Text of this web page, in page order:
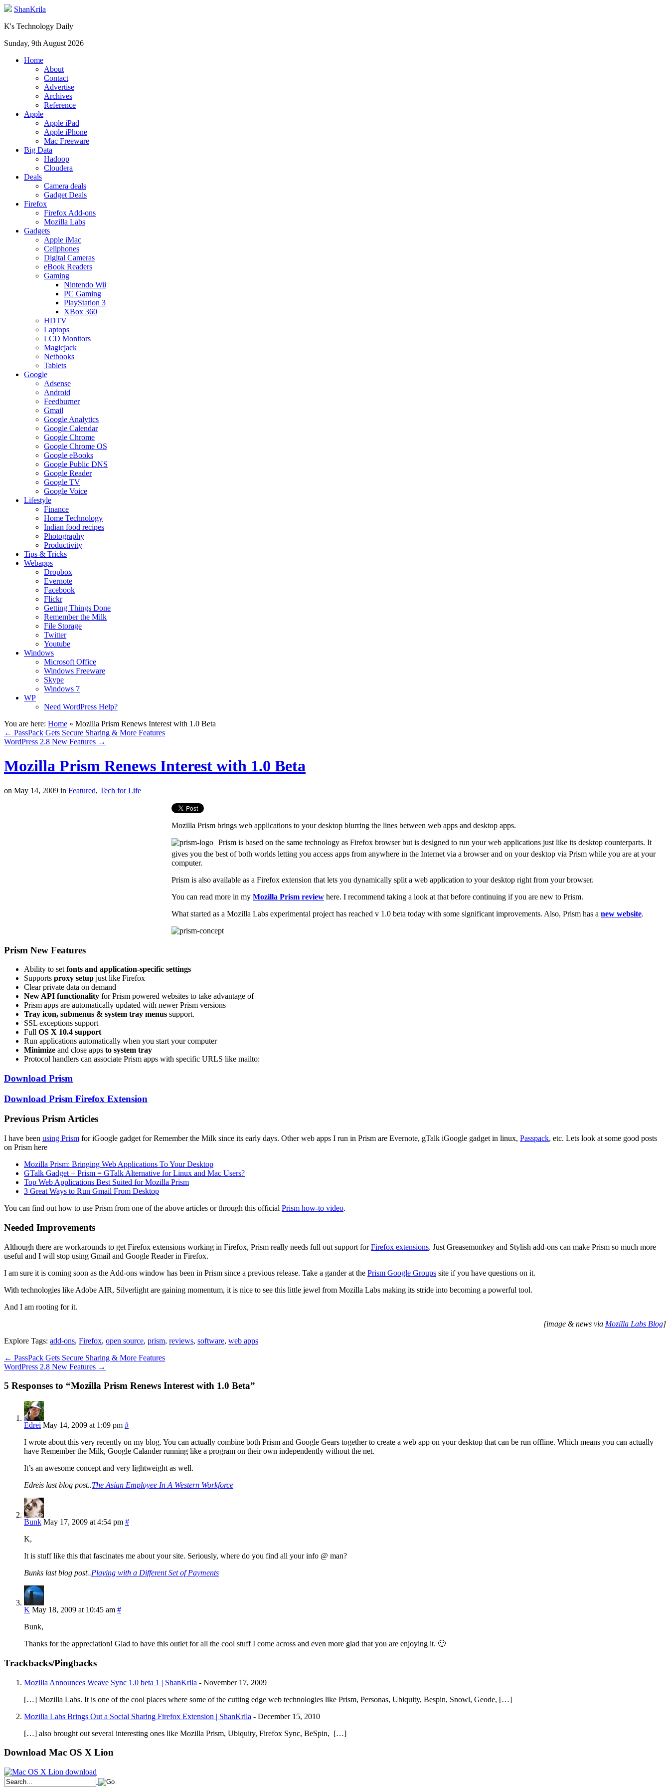
ShanKrila
K's Technology Daily
Sunday, 9th August 2026
Home
About
Contact
Advertise
Archives
Reference
Apple
Apple iPad
Apple iPhone
Mac Freeware
Big Data
Hadoop
Cloudera
Deals
Camera deals
Gadget Deals
Firefox
Firefox Add-ons
Mozilla Labs
Gadgets
Apple iMac
Cellphones
Digital Cameras
eBook Readers
Gaming
Nintendo Wii
PC Gaming
PlayStation 3
XBox 360
HDTV
Laptops
LCD Monitors
Magicjack
Netbooks
Tablets
Google
Adsense
Android
Feedburner
Gmail
Google Analytics
Google Calendar
Google Chrome
Google Chrome OS
Google eBooks
Google Public DNS
Google Reader
Google TV
Google Voice
Lifestyle
Finance
Home Technology
Indian food recipes
Photography
Productivity
Tips & Tricks
Webapps
Dropbox
Evernote
Facebook
Flickr
Getting Things Done
Remember the Milk
File Storage
Twitter
Youtube
Windows
Microsoft Office
Windows Freeware
Skype
Windows 7
WP
Need WordPress Help?
You are here: Home » Mozilla Prism Renews Interest with 1.0 Beta
← PassPack Gets Secure Sharing & More Features
WordPress 2.8 New Features →
Mozilla Prism Renews Interest with 1.0 Beta
on May 14, 2009 in Featured, Tech for Life
Mozilla Prism brings web applications to your desktop blurring the lines between web apps and desktop apps.
Prism is based on the same technology as Firefox browser but is designed to run your web applications just like its desktop counterparts. It
gives you the best of both worlds letting you access apps from anywhere in the Internet via a browser and on your desktop via Prism while you are at your
computer.
Prism is also available as a Firefox extension that lets you dynamically split a web application to your desktop right from your browser.
You can read more in my Mozilla Prism review here. I recommend taking a look at that before continuing if you are new to Prism.
What started as a Mozilla Labs experimental project has reached v 1.0 beta today with some significant improvements. Also, Prism has a new website.
Prism New Features
Ability to set fonts and application-specific settings
Supports proxy setup just like Firefox
Clear private data on demand
New API functionality for Prism powered websites to take advantage of
Prism apps are automatically updated with newer Prism versions
Tray icon, submenus & system tray menus support.
SSL exceptions support
Full OS X 10.4 support
Run applications automatically when you start your computer
Minimize and close apps to system tray
Protocol handlers can associate Prism apps with specific URLS like mailto:
Download Prism
Download Prism Firefox Extension
Previous Prism Articles
I have been using Prism for iGoogle gadget for Remember the Milk since its early days. Other web apps I run in Prism are Evernote, gTalk iGoogle gadget in linux, Passpack, etc. Lets look at some good posts
on Prism here
Mozilla Prism: Bringing Web Applications To Your Desktop
GTalk Gadget + Prism = GTalk Alternative for Linux and Mac Users?
Top Web Applications Best Suited for Mozilla Prism
3 Great Ways to Run Gmail From Desktop
You can find out how to use Prism from one of the above articles or through this official Prism how-to video.
Needed Improvements
Although there are workarounds to get Firefox extensions working in Firefox, Prism really needs full out support forFirefox extensions. Just Greasemonkey and Stylish add-ons can make Prism so much more
useful and I will stop using Gmail and Google Reader in Firefox.
I am sure it is coming soon as the Add-ons window has been in Prism since a previous release. Take a gander at the Prism Google Groups site if you have questions on it.
With technologies like Adobe AIR, Silverlight are gaining momentum, it is nice to see this little jewel from Mozilla Labs making its stride into becoming a powerful tool.
And I am rooting for it.
[image & news via Mozilla Labs Blog]
Explore Tags: add-ons, Firefox, open source, prism, reviews, software, web apps
← PassPack Gets Secure Sharing & More Features
WordPress 2.8 New Features →
5 Responses to “Mozilla Prism Renews Interest with 1.0 Beta”
Edrei May 14, 2009 at 1:09 pm #
I wrote about this very recently on my blog. You can actually combine both Prism and Google Gears together to create a web app on your desktop that can be run offline. Which means you can actually
have Remember the Milk, Google Calander running like a program on their own independently without the net.
It’s an awesome concept and very lightweight as well.
Edreis last blog post..The Asian Employee In A Western Workforce
Bunk May 17, 2009 at 4:54 pm #
K,
It is stuff like this that fascinates me about your site. Seriously, where do you find all your info @ man?
Bunks last blog post..Playing with a Different Set of Payments
K May 18, 2009 at 10:45 am #
Bunk,
Thanks for the appreciation! Glad to have this outlet for all the cool stuff I come across and even more glad that you are enjoying it. 🙂
Trackbacks/Pingbacks
Mozilla Announces Weave Sync 1.0 beta 1 | ShanKrila - November 17, 2009
[…] Mozilla Labs. It is one of the cool places where some of the cutting edge web technologies like Prism, Personas, Ubiquity, Bespin, Snowl, Geode, […]
Mozilla Labs Brings Out a Social Sharing Firefox Extension | ShanKrila - December 15, 2010
[…] also brought out several interesting ones like Mozilla Prism, Ubiquity, Firefox Sync, BeSpin, […]
Download Mac OS X Lion